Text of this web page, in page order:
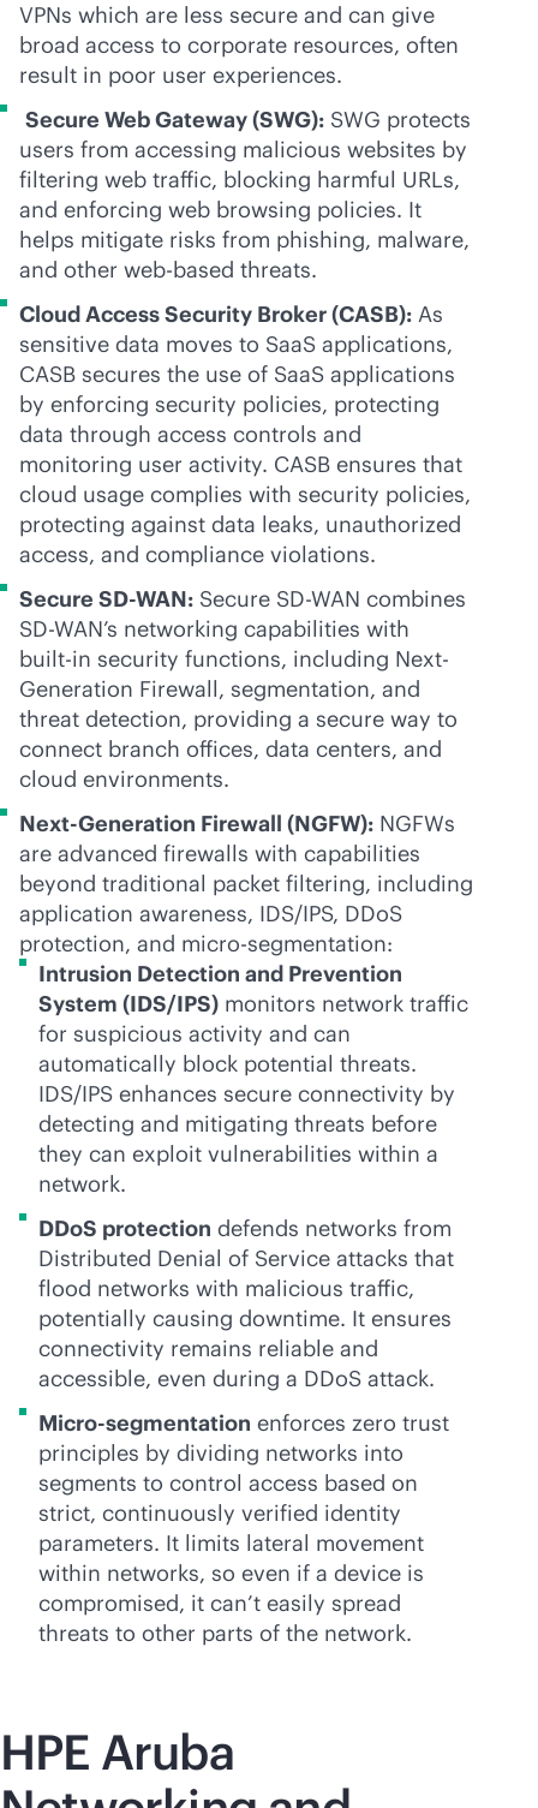
VPNs which are less secure and can give
broad access to corporate resources, often
result in poor user experiences.
Secure Web Gateway (SWG): SWG protects
users from accessing malicious websites by
filtering web traffic, blocking harmful URLs,
and enforcing web browsing policies. It
helps mitigate risks from phishing, malware,
and other web-based threats.
Cloud Access Security Broker (CASB): As
sensitive data moves to SaaS applications,
CASB secures the use of SaaS applications
by enforcing security policies, protecting
data through access controls and
monitoring user activity. CASB ensures that
cloud usage complies with security policies,
protecting against data leaks, unauthorized
access, and compliance violations.
Secure SD-WAN: Secure SD-WAN combines
SD-WAN’s networking capabilities with
built-in security functions, including Next-
Generation Firewall, segmentation, and
threat detection, providing a secure way to
connect branch offices, data centers, and
cloud environments.
Next-Generation Firewall (NGFW): NGFWs
are advanced firewalls with capabilities
beyond traditional packet filtering, including
application awareness, IDS/IPS, DDoS
protection, and micro-segmentation:
Intrusion Detection and Prevention
System (IDS/IPS) monitors network traffic
for suspicious activity and can
automatically block potential threats.
IDS/IPS enhances secure connectivity by
detecting and mitigating threats before
they can exploit vulnerabilities within a
network.
DDoS protection defends networks from
Distributed Denial of Service attacks that
flood networks with malicious traffic,
potentially causing downtime. It ensures
connectivity remains reliable and
accessible, even during a DDoS attack.
Micro-segmentation enforces zero trust
principles by dividing networks into
segments to control access based on
strict, continuously verified identity
parameters. It limits lateral movement
within networks, so even if a device is
compromised, it can’t easily spread
threats to other parts of the network.
HPE Aruba